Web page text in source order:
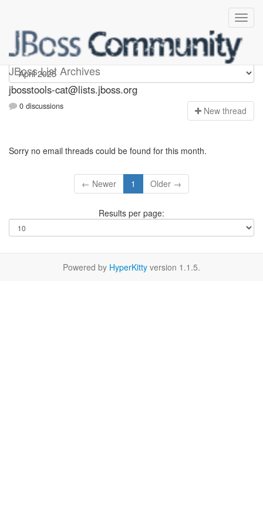
JBoss List Archives
jbosstools-cat
jbosstools-cat@lists.jboss.org
0 discussions New thread
Sorry no email threads could be found for this month.
← Newer 1 Older →
Results per page:
Powered by HyperKitty version 1.1.5.